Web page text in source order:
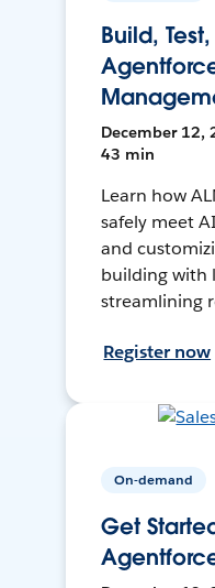
Build,
December 12,
43 min
Learn how
safely meet
and
building with
streamlining
Register now
On-demand
Get